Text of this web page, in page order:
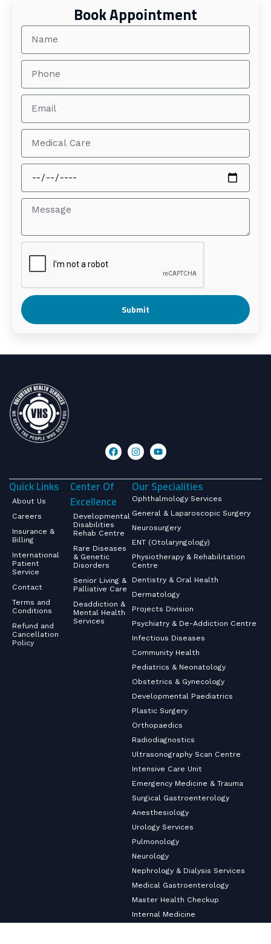
Book Appointment
Submit
Quick Links
About Us
Careers
Insurance &
Billing
International
Patient
Service
Contact
Terms and
Conditions
Refund and
Cancellation
Policy
Center Of
Excellence
Developmental
Disabilities
Rehab Centre
Rare Diseases
& Genetic
Disorders
Senior Living &
Palliative Care
Deaddiction &
Mental Health
Services
Our Specialities
Ophthalmology Services
General & Laparoscopic Surgery
Neurosurgery
ENT (Otolaryngology)
Physiotherapy & Rehabilitation
Centre
Dentistry & Oral Health
Dermatology
Projects Division
Psychiatry & De-Addiction Centre
Infectious Diseases
Community Health
Pediatrics & Neonatology
Obstetrics & Gynecology
Developmental Paediatrics
Plastic Surgery
Orthopaedics
Radiodiagnostics
Ultrasonography Scan Centre
Intensive Care Unit
Emergency Medicine & Trauma
Surgical Gastroenterology
Anesthesiology
Urology Services
Pulmonology
Neurology
Nephrology & Dialysis Services
Medical Gastroenterology
Master Health Checkup
Internal Medicine